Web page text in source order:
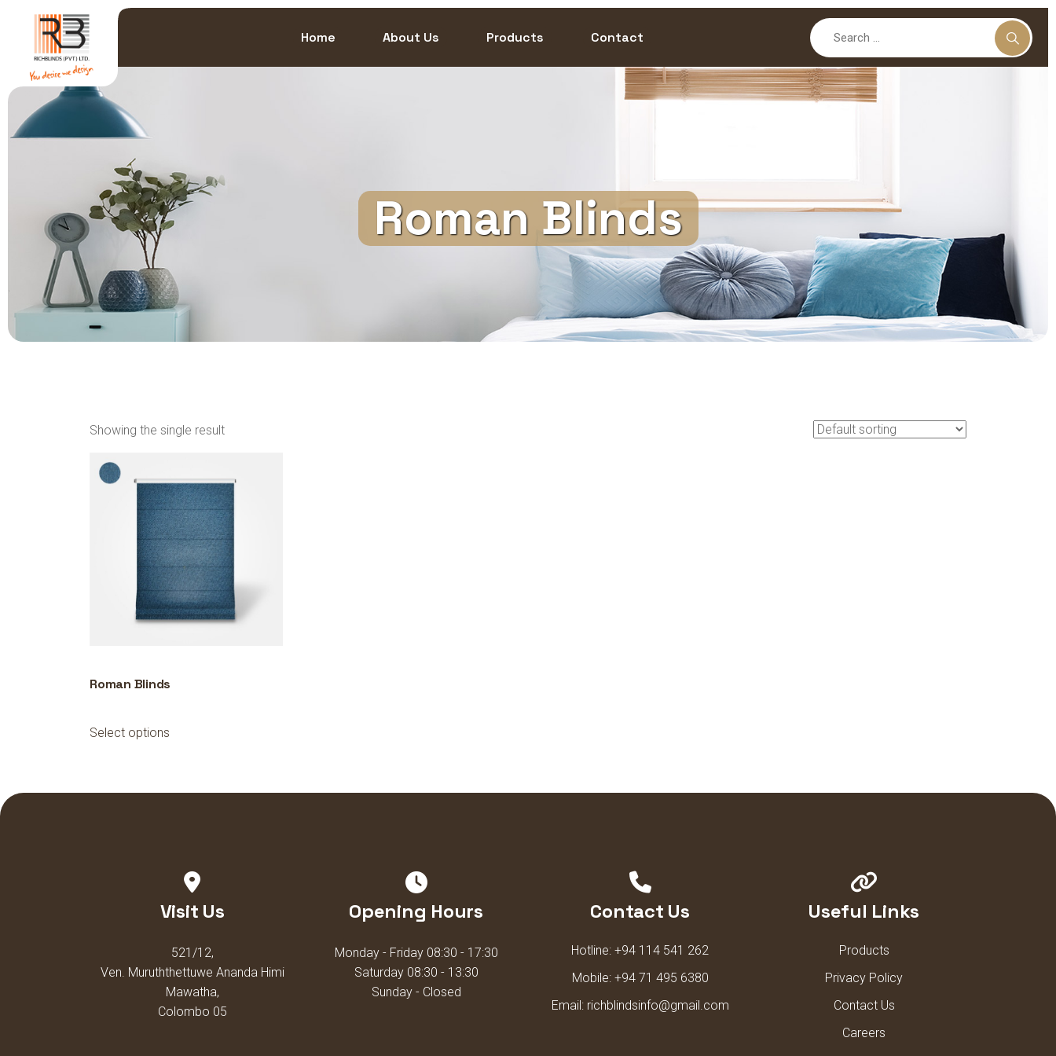
Home About Us Products Contact
Roman Blinds
Showing the single result
Roman Blinds
Select options
variants.
chosen
on
product
page
Visit Us
521/12,
Ven. Muruththettuwe Ananda Himi
Mawatha,
Colombo 05
Opening Hours
Monday - Friday 08:30 - 17:30
Saturday 08:30 - 13:30
Sunday - Closed
Contact Us
Hotline: +94 114 541 262
Mobile: +94 71 495 6380
Email: richblindsinfo@gmail.com
Useful Links
Products
Privacy Policy
Contact Us
Careers